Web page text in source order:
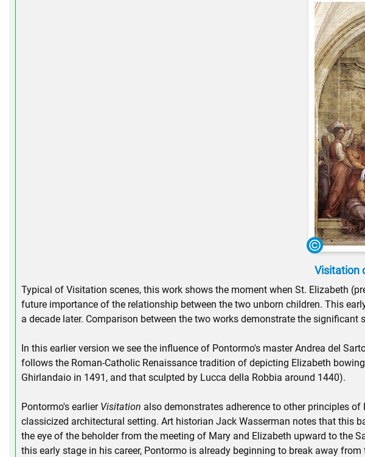
Visitation
Typical of Visitation scenes, this work shows the moment when St. Elizabeth
future importance of the relationship between the two unborn children. This
a decade later. Comparison between the two works demonstrate the
In this earlier version we see the influence of Pontormo's master Andrea del
follows the Roman-Catholic Renaissance tradition of depicting Elizabeth
Ghirlandaio in 1491, and that sculpted by Lucca della Robbia around 1440).
Pontormo's earlier Visitation also demonstrates adherence to other principles
classicized architectural setting. Art historian Jack Wasserman notes that this
the eye of the beholder from the meeting of Mary and Elizabeth upward to the
this early stage in his career, Pontormo is already beginning to break away